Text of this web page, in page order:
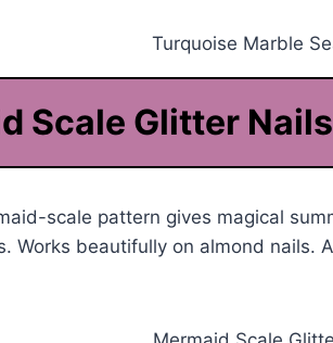
Scale Glitter Nails
scale pattern gives magical
Works beautifully on almond nails.